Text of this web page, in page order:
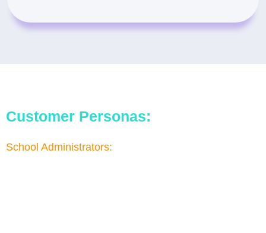
Customer Personas:
School Administrators: